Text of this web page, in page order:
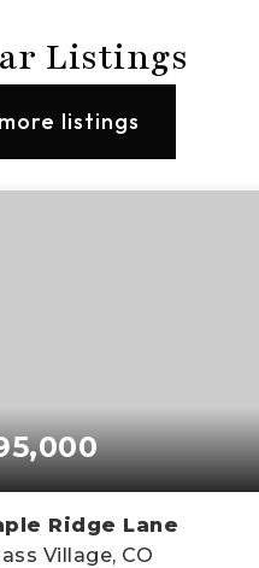
Listings
listings
Ridge Lane
Village, CO